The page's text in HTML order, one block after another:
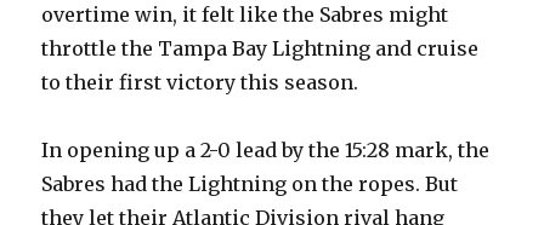
overtime win, it felt like the Sabres might
throttle the Tampa Bay Lightning and cruise
to their first victory this season.
In opening up a 2-0 lead by the 15:28 mark, the
Sabres had the Lightning on the ropes. But
they let their Atlantic Division rival hang